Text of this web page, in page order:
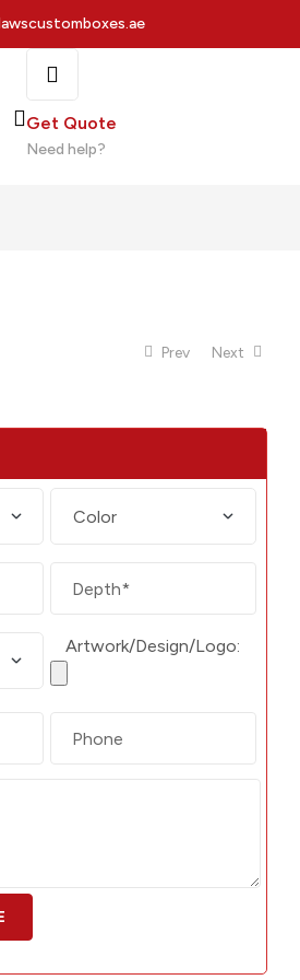
Get Quote
Need help?
Prev Next
Artwork/Design/Logo: